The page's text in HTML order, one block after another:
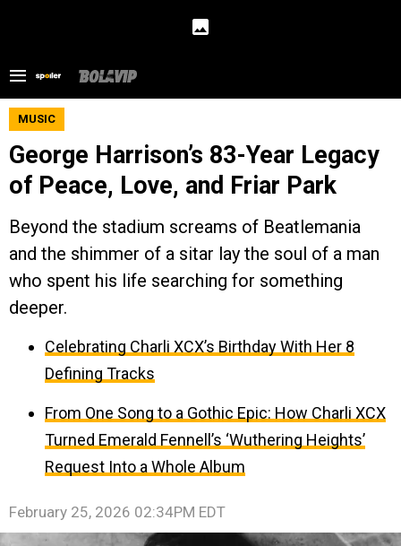
MUSIC
George Harrison’s 83-Year Legacy
of Peace, Love, and Friar Park
Beyond the stadium screams of Beatlemania
and the shimmer of a sitar lay the soul of a man
who spent his life searching for something
deeper.
Celebrating Charli XCX’s Birthday With Her 8
Defining Tracks
From One Song to a Gothic Epic: How Charli XCX
Turned Emerald Fennell’s ‘Wuthering Heights’
Request Into a Whole Album
February 25, 2026 02:34PM EDT